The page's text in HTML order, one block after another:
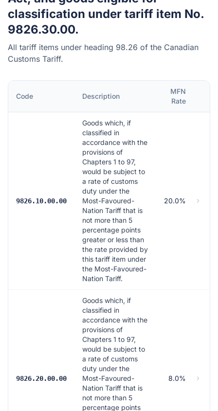
classification under tariff item No.
9826.30.00.
All tariff items under heading 98.26 of the Canadian
Customs Tariff.
Code Description
MFN
Rate
9826.10.00.00
Goods which, if
classified in
accordance with the
provisions of
Chapters 1 to 97,
would be subject to
a rate of customs
duty under the
Most-Favoured-
Nation Tariff that is
not more than 5
percentage points
greater or less than
the rate provided by
this tariff item under
the Most-Favoured-
Nation Tariff.
20.0%
9826.20.00.00
Goods which, if
classified in
accordance with the
provisions of
Chapters 1 to 97,
would be subject to
a rate of customs
duty under the
Most-Favoured-
Nation Tariff that is
not more than 5
percentage points
8.0%